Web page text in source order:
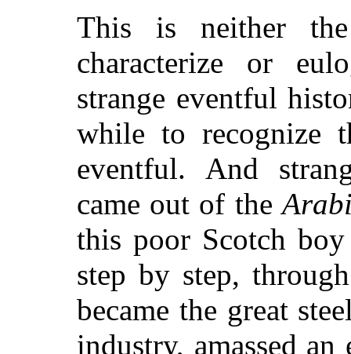
This is neither
characterize or
strange eventful
while to recognize
eventful. And
came out of the
this poor Scotch
step by step,
became the great
industry, amassed